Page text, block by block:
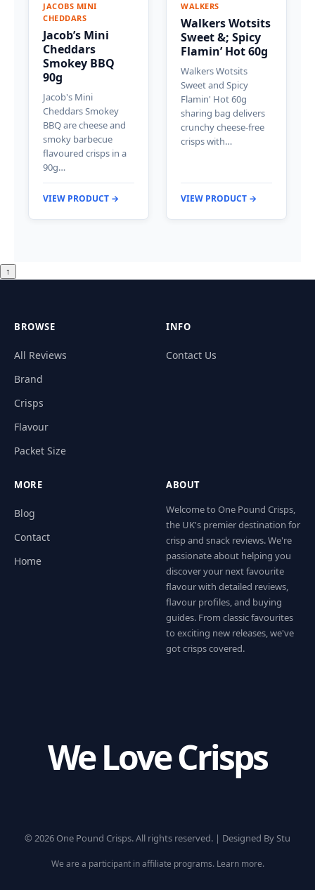
JACOBS MINI
CHEDDARS
Jacob’s Mini
Cheddars
Smokey BBQ
90g
Jacob's Mini
Cheddars Smokey
BBQ are cheese and
smoky barbecue
flavoured crisps in a
90g…
VIEW PRODUCT →
WALKERS
Walkers Wotsits
Sweet &; Spicy
Flamin’ Hot 60g
Walkers Wotsits
Sweet and Spicy
Flamin' Hot 60g
sharing bag delivers
crunchy cheese-free
crisps with…
VIEW PRODUCT →
↑
BROWSE
All Reviews
Brand
Crisps
Flavour
Packet Size
INFO
Contact Us
MORE
Blog
Contact
Home
ABOUT
Welcome to One Pound Crisps,
the UK's premier destination for
crisp and snack reviews. We're
passionate about helping you
discover your next favourite
flavour with detailed reviews,
flavour profiles, and buying
guides. From classic favourites
to exciting new releases, we've
got crisps covered.
We Love Crisps
© 2026 One Pound Crisps. All rights reserved. | Designed By Stu
We are a participant in affiliate programs. Learn more.